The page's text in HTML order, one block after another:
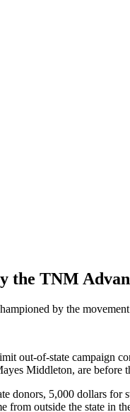
the TNM
by the
out-of-state campaign
Middleton, are before
donors, 5,000 dollars
from outside the state in